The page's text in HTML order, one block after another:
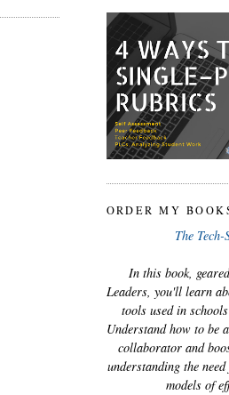
ORDER MY
The
In this book,
Leaders, you'll learn
tools used in
Understand how to be
collaborator and
understanding the
models of